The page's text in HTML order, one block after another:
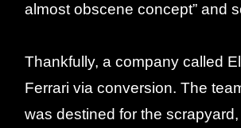
almost obscene concept” and
Thankfully, a company called
Ferrari via conversion. The
was destined for the